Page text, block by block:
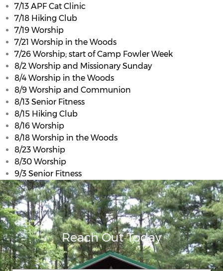
7/13 APF Cat Clinic
7/18 Hiking Club
7/19 Worship
7/21 Worship in the Woods
7/26 Worship; start of Camp Fowler Week
8/2 Worship and Missionary Sunday
8/4 Worship in the Woods
8/9 Worship and Communion
8/13 Senior Fitness
8/15 Hiking Club
8/16 Worship
8/18 Worship in the Woods
8/23 Worship
8/30 Worship
9/3 Senior Fitness
Reach Out Today